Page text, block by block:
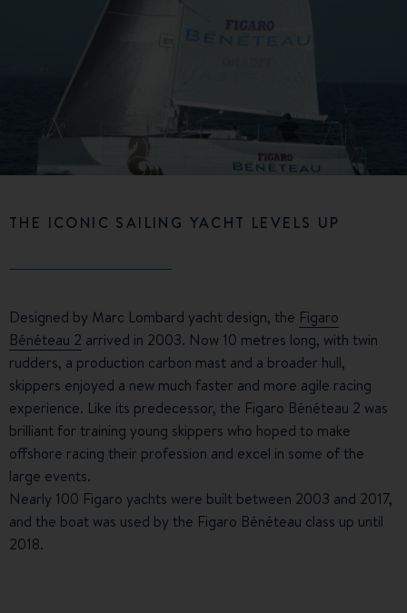
THE ICONIC SAILING YACHT LEVELS UP
Designed by Marc Lombard yacht design, the Figaro
Bénéteau 2 arrived in 2003. Now 10 metres long, with twin
rudders, a production carbon mast and a broader hull,
skippers enjoyed a new much faster and more agile racing
experience. Like its predecessor, the Figaro Bénéteau 2 was
brilliant for training young skippers who hoped to make
offshore racing their profession and excel in some of the
large events.
Nearly 100 Figaro yachts were built between 2003 and 2017,
and the boat was used by the Figaro Bénéteau class up until
2018.